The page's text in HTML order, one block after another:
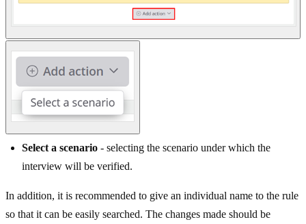
Select a scenario - selecting the scenario under which the
interview will be verified.
In addition, it is recommended to give an individual name to the rule
so that it can be easily searched. The changes made should be